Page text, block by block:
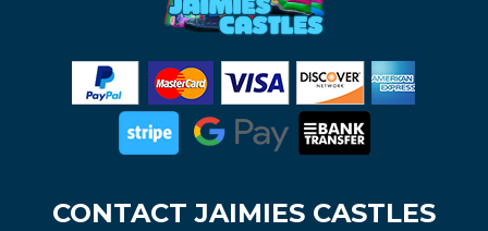
CONTACT JAIMIES CASTLES